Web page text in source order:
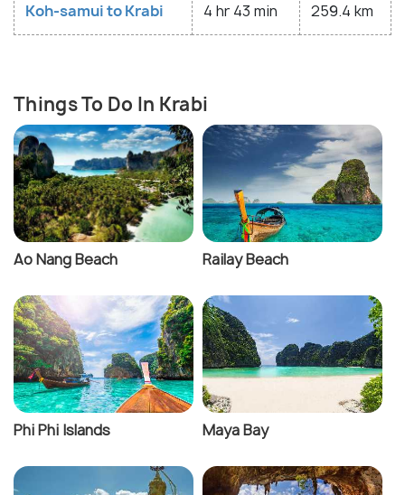
Koh-samui to Krabi 4 hr 43 min 259.4 km
Things To Do In Krabi
Ao Nang Beach Railay Beach
Phi Phi Islands Maya Bay